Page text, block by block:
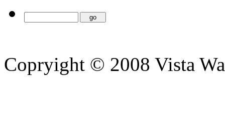
Copryight © 2008 Vista